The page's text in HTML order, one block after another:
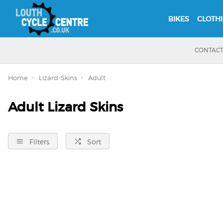
BIKES
CONTACT
Home Lizard-Skins Adult
Adult Lizard Skins
Filters Sort